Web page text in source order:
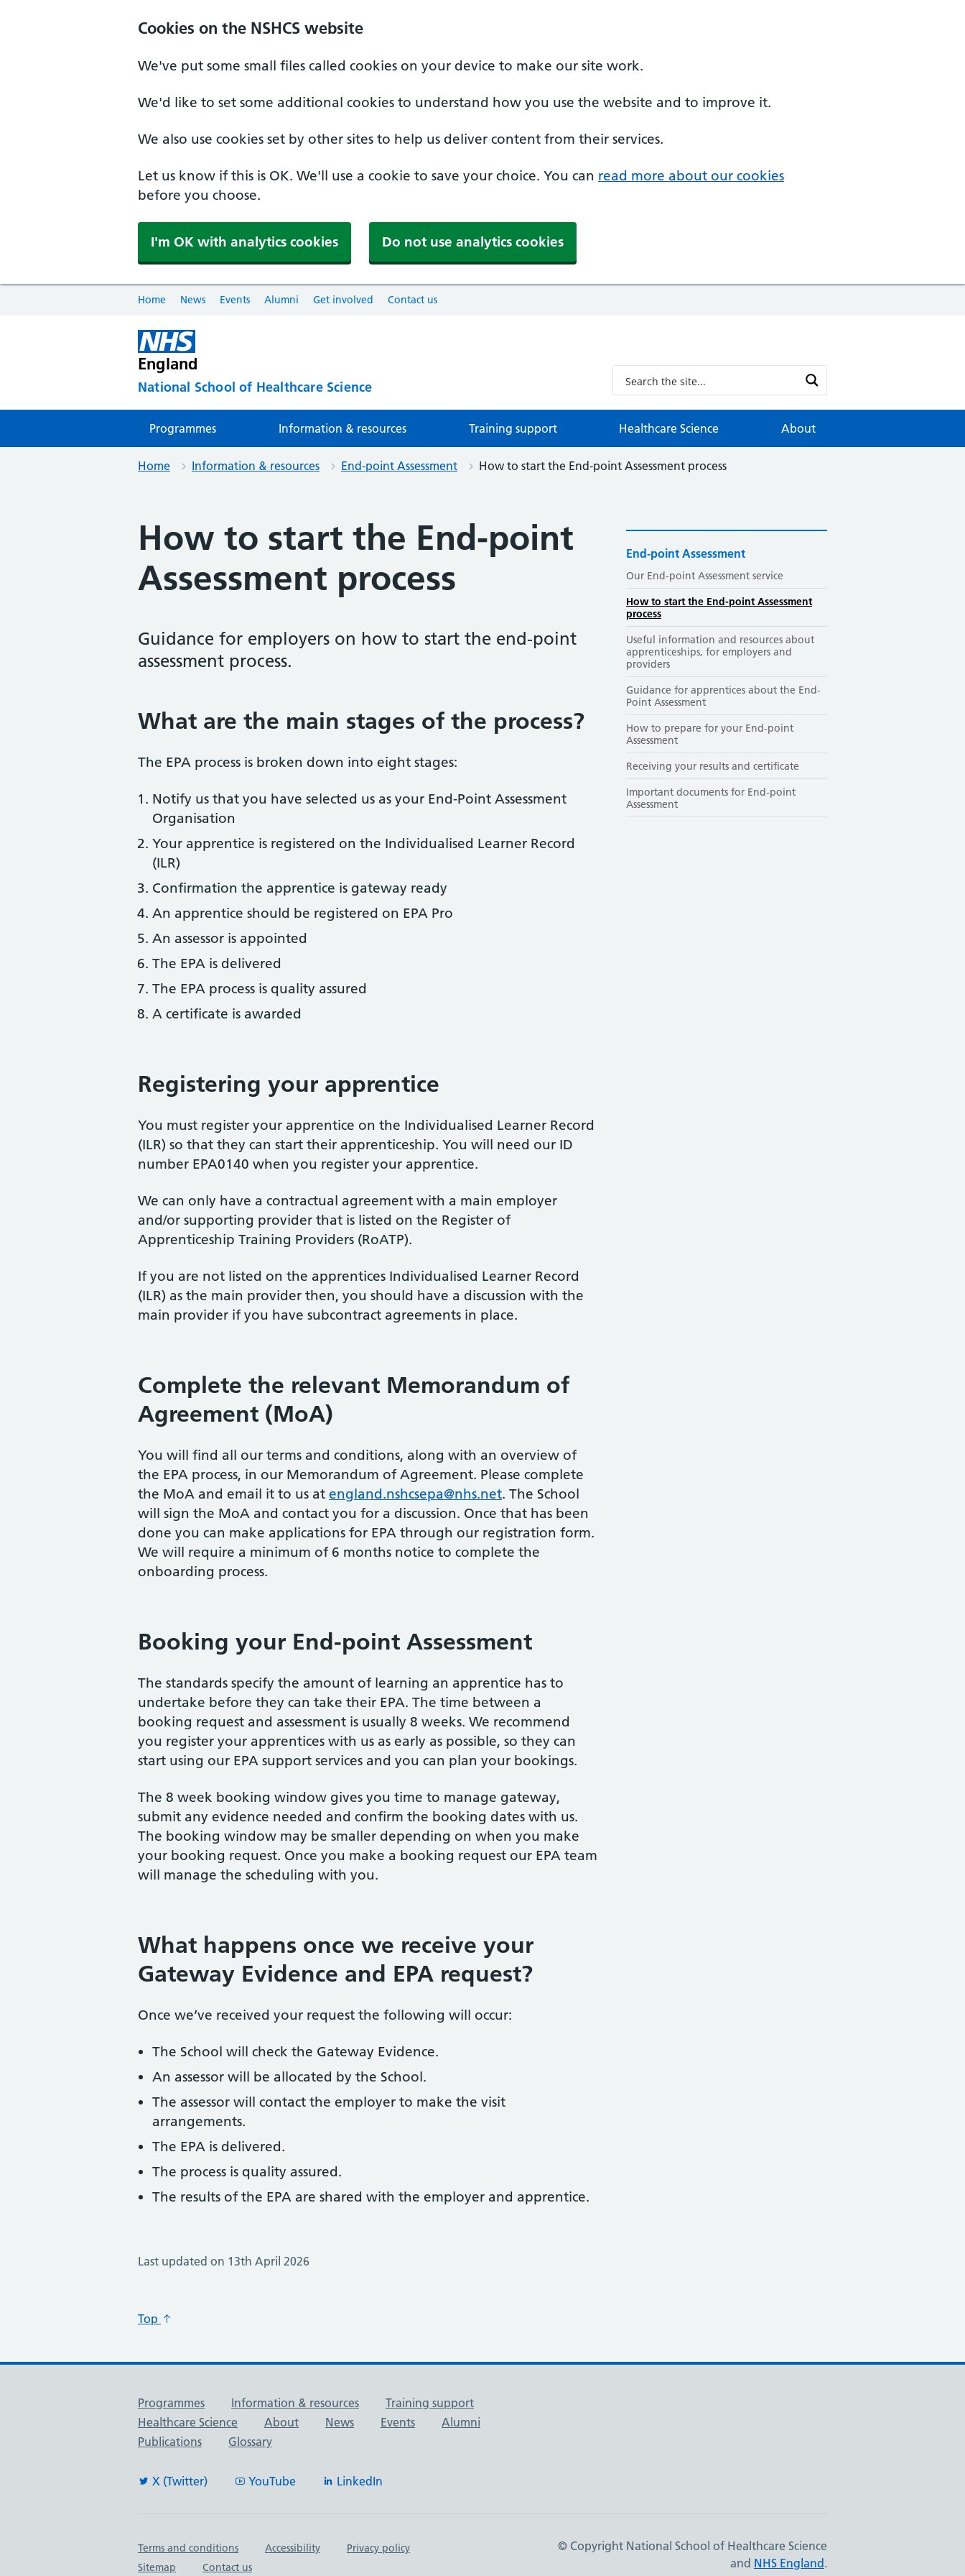
Cookies on the NSHCS website
We've put some small files called cookies on your device to make our site work.
We'd like to set some additional cookies to understand how you use the website and to improve it.
We also use cookies set by other sites to help us deliver content from their services.
Let us know if this is OK. We'll use a cookie to save your choice. You can read more about our cookies
before you choose.
I'm OK with analytics cookies Do not use analytics cookies
Home News Events Alumni Get involved Contact us
England
National School of Healthcare Science
Programmes Information & resources Training support Healthcare Science About
Home Information & resources End-point Assessment How to start the End-point Assessment process
How to start the End-point
Assessment process
Guidance for employers on how to start the end-point
assessment process.
What are the main stages of the process?
The EPA process is broken down into eight stages:
Notify us that you have selected us as your End-Point Assessment
Organisation
Your apprentice is registered on the Individualised Learner Record
(ILR)
Confirmation the apprentice is gateway ready
An apprentice should be registered on EPA Pro
An assessor is appointed
The EPA is delivered
The EPA process is quality assured
A certificate is awarded
Registering your apprentice
You must register your apprentice on the Individualised Learner Record
(ILR) so that they can start their apprenticeship. You will need our ID
number EPA0140 when you register your apprentice.
We can only have a contractual agreement with a main employer
and/or supporting provider that is listed on the Register of
Apprenticeship Training Providers (RoATP).
If you are not listed on the apprentices Individualised Learner Record
(ILR) as the main provider then, you should have a discussion with the
main provider if you have subcontract agreements in place.
Complete the relevant Memorandum of
Agreement (MoA)
You will find all our terms and conditions, along with an overview of
the EPA process, in our Memorandum of Agreement. Please complete
the MoA and email it to us at england.nshcsepa@nhs.net. The School
will sign the MoA and contact you for a discussion. Once that has been
done you can make applications for EPA through our registration form.
We will require a minimum of 6 months notice to complete the
onboarding process.
Booking your End-point Assessment
The standards specify the amount of learning an apprentice has to
undertake before they can take their EPA. The time between a
booking request and assessment is usually 8 weeks. We recommend
you register your apprentices with us as early as possible, so they can
start using our EPA support services and you can plan your bookings.
The 8 week booking window gives you time to manage gateway,
submit any evidence needed and confirm the booking dates with us.
The booking window may be smaller depending on when you make
your booking request. Once you make a booking request our EPA team
will manage the scheduling with you.
What happens once we receive your
Gateway Evidence and EPA request?
Once we’ve received your request the following will occur:
The School will check the Gateway Evidence.
An assessor will be allocated by the School.
The assessor will contact the employer to make the visit
arrangements.
The EPA is delivered.
The process is quality assured.
The results of the EPA are shared with the employer and apprentice.
Last updated on 13th April 2026
End-point Assessment
Our End-point Assessment service
How to start the End-point Assessment
process
Useful information and resources about
apprenticeships, for employers and
providers
Guidance for apprentices about the End-
Point Assessment
How to prepare for your End-point
Assessment
Receiving your results and certificate
Important documents for End-point
Assessment
Top
Useful links
Programmes Information & resources
Training support
Healthcare Science
About News Events
Alumni
Publications
Glossary
X (Twitter) YouTube LinkedIn
Important links
Terms and conditions Accessibility
Privacy policy
Sitemap
Contact us
© Copyright National School of Healthcare Science
and NHS England .